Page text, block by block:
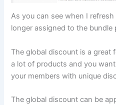
As you can see when I
longer assigned to the bundle
The global discount is a great
a lot of products and you
your members with unique
The global discount can be